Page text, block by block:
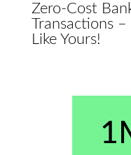
Zero-Cost
Transactions
Like Yours!